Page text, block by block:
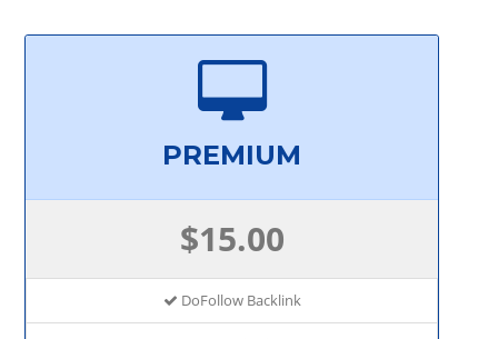
PREMIUM
$15.00
DoFollow Backlink